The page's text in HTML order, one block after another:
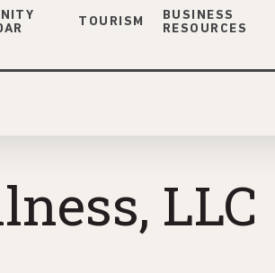
TOURISM
BUSINESS
RESOURCES
LLC